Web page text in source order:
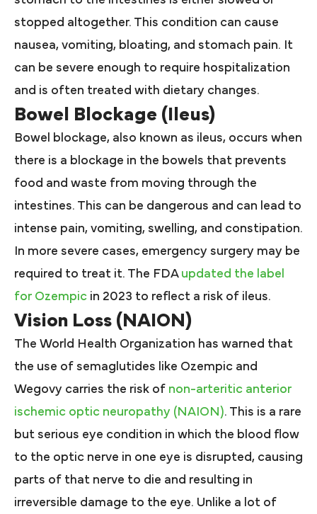
stopped altogether. This condition can cause
nausea, vomiting, bloating, and stomach pain. It
can be severe enough to require hospitalization
and is often treated with dietary changes.
Bowel Blockage (Ileus)
Bowel blockage, also known as ileus, occurs when
there is a blockage in the bowels that prevents
food and waste from moving through the
intestines. This can be dangerous and can lead to
intense pain, vomiting, swelling, and constipation.
In more severe cases, emergency surgery may be
required to treat it. The FDA updated the label
for Ozempic in 2023 to reflect a risk of ileus.
Vision Loss (NAION)
The World Health Organization has warned that
the use of semaglutides like Ozempic and
Wegovy carries the risk of non-arteritic anterior
ischemic optic neuropathy (NAION). This is a rare
but serious eye condition in which the blood flow
to the optic nerve in one eye is disrupted, causing
parts of that nerve to die and resulting in
irreversible damage to the eye. Unlike a lot of